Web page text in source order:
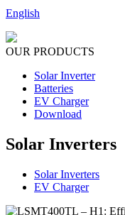
English
OUR PRODUCTS
Solar Inverter
Batteries
EV Charger
Download
Solar Inverters
Solar Inverters
EV Charger